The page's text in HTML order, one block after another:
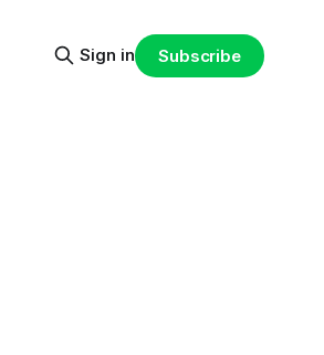
Sign in Subscribe